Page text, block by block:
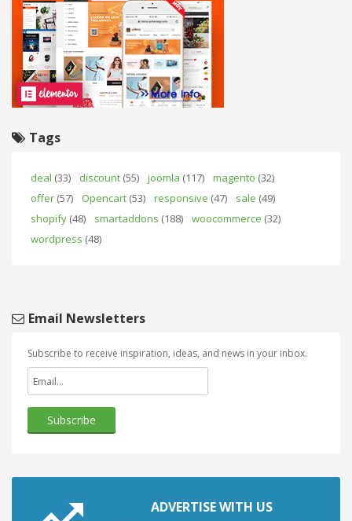
Tags
deal (33) discount (55) joomla (117) magento (32)
offer (57) Opencart (53) responsive (47) sale (49)
shopify (48) smartaddons (188) woocommerce (32)
wordpress (48)
Email Newsletters
Subscribe to receive inspiration, ideas, and news in your inbox.
ADVERTISE WITH US